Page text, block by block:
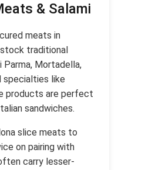
& Salami
meats in
traditional
Mortadella,
specialties like
products are perfect
sandwiches.
slice meats to
on pairing with
carry lesser-